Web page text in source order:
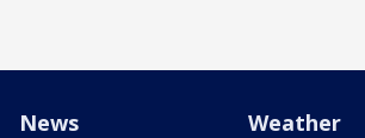
News Weather